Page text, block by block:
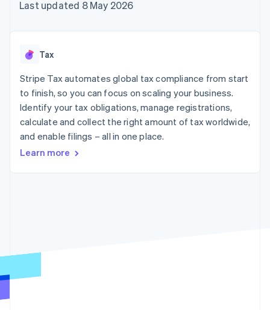
125+
Authorization
Link
checkout
automation
Revenue
Data Pipeline
Data sync
More
Product roadmap
Carbon removal
Creator economy
Gaming
Hospitality, travel and
leisure
Insurance
Media and
billing
backed cards
App integrations
Code samples
Contact
Contact sales
Last updated 8 May 2026
Tax
Stripe Tax automates global tax compliance from start
to finish, so you can focus on scaling your business.
Identify your tax obligations, manage registrations,
calculate and collect the right amount of tax worldwide,
and enable filings – all in one place.
Learn more